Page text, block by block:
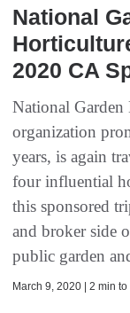
National
2020 CA
National
organization
years, is again
four influential
this sponsored
and broker side
public garden
March 9, 2020 | 2 min to